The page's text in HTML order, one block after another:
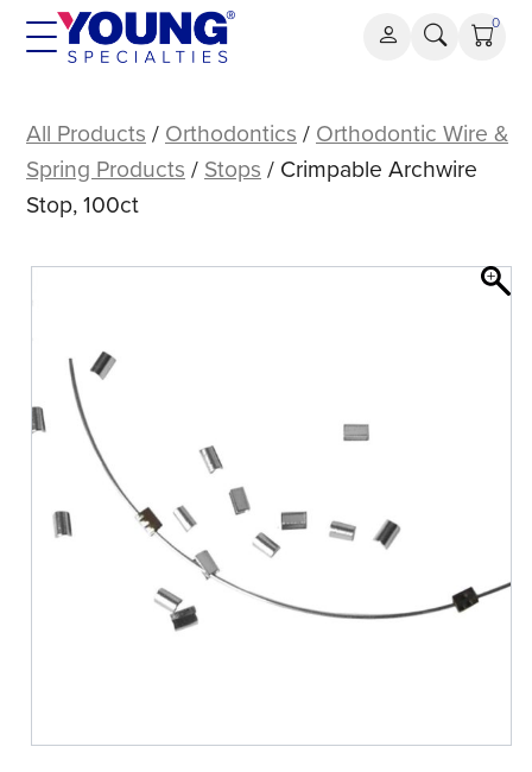
Skip
0
Archwire
Stop,
100ct
All Products / Orthodontics / Orthodontic Wire &
Spring Products / Stops / Crimpable Archwire
Stop, 100ct